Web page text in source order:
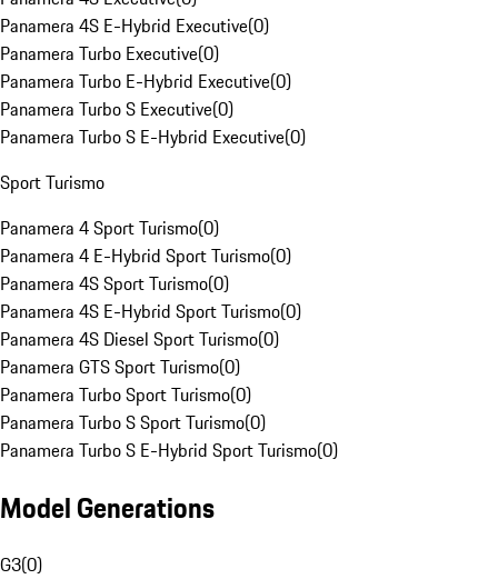
Panamera 4S E-Hybrid Executive(0)
Panamera Turbo Executive(0)
Panamera Turbo E-Hybrid Executive(0)
Panamera Turbo S Executive(0)
Panamera Turbo S E-Hybrid Executive(0)
Sport Turismo
Panamera 4 Sport Turismo(0)
Panamera 4 E-Hybrid Sport Turismo(0)
Panamera 4S Sport Turismo(0)
Panamera 4S E-Hybrid Sport Turismo(0)
Panamera 4S Diesel Sport Turismo(0)
Panamera GTS Sport Turismo(0)
Panamera Turbo Sport Turismo(0)
Panamera Turbo S Sport Turismo(0)
Panamera Turbo S E-Hybrid Sport Turismo(0)
Model Generations
G3(0)